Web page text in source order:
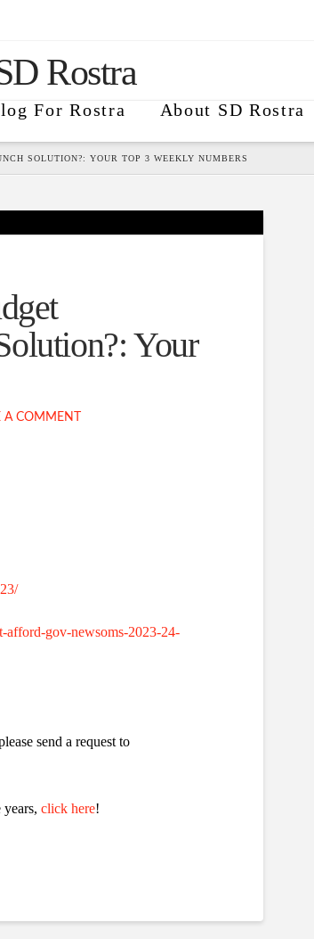
For Rostra About SD Rostra
SOLUTION?: YOUR TOP 3 WEEKLY NUMBERS
Your
A COMMENT
afford-gov-newsoms-2023-24-
send a request to
click here!